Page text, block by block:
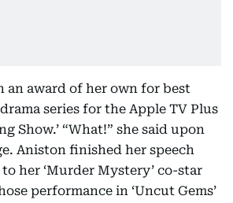
an award of her own for best
series for the Apple TV Plus
Show.’ “What!” she said upon
Aniston finished her speech
her ‘Murder Mystery’ co-star
performance in ‘Uncut Gems’